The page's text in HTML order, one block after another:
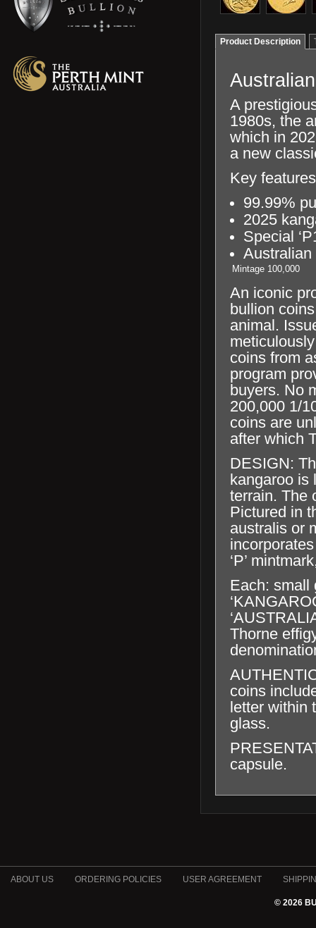
Product Description
A
1980s, the
which in
a new
Key
99.99%
2025
Special
Australian
Mintage 100,000
An iconic
bullion
animal.
coins from
program
buyers. No
200,000 1/
coins are
after which
DESIGN:
kangaroo is
terrain. The
Pictured in
australis or
‘P’
Each: small
Thorne
coins
letter within
glass.
capsule.
ABOUT US ORDERING POLICIES USER AGREEMENT
© 2026